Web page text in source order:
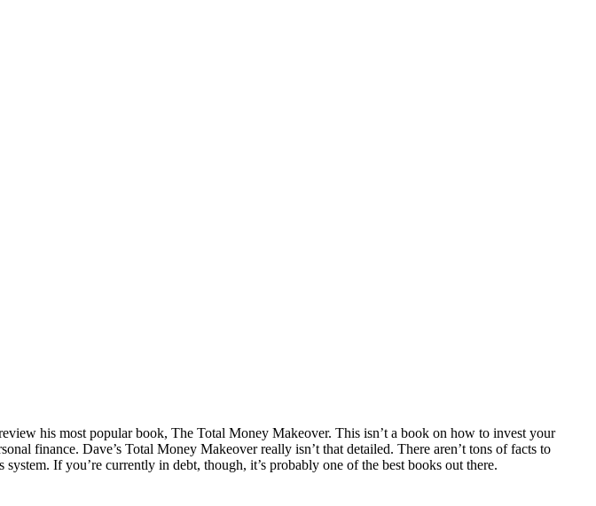
his most popular book, The Total Money Makeover. This isn’t a book on how to invest your
finance. Dave’s Total Money Makeover really isn’t that detailed. There aren’t tons of facts to
If you’re currently in debt, though, it’s probably one of the best books out there.